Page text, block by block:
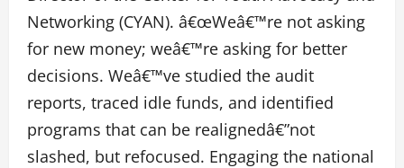
Networking (CYAN). â€œWeâ€™re not asking
for new money; weâ€™re asking for better
decisions. Weâ€™ve studied the audit
reports, traced idle funds, and identified
programs that can be realignedâ€”not
slashed, but refocused. Engaging the national